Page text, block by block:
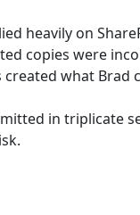
heavily on
copies were
what Brad
in triplicate